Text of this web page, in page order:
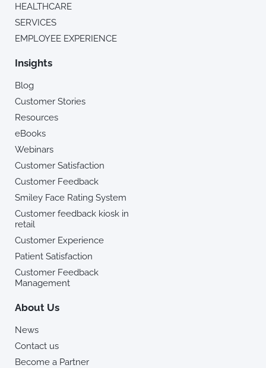
HEALTHCARE
SERVICES
EMPLOYEE EXPERIENCE
Insights
Blog
Customer Stories
Resources
eBooks
Webinars
Customer Satisfaction
Customer Feedback
Smiley Face Rating System
Customer feedback kiosk in
retail
Customer Experience
Patient Satisfaction
Customer Feedback
Management
About Us
News
Contact us
Become a Partner